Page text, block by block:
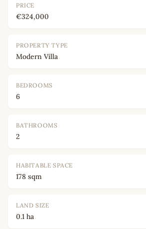
PRICE
€324,000
PROPERTY TYPE
Modern Villa
BEDROOMS
6
BATHROOMS
2
HABITABLE SPACE
178 sqm
LAND SIZE
0.1 ha